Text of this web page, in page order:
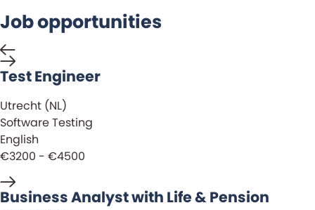
Job opportunities
Test Engineer
Utrecht (NL)
Software Testing
English
€3200 - €4500
Business Analyst with Life & Pension